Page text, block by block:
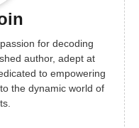
for decoding
author, adept at
to empowering
the dynamic world of